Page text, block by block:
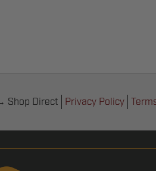
Shop Direct Privacy Policy